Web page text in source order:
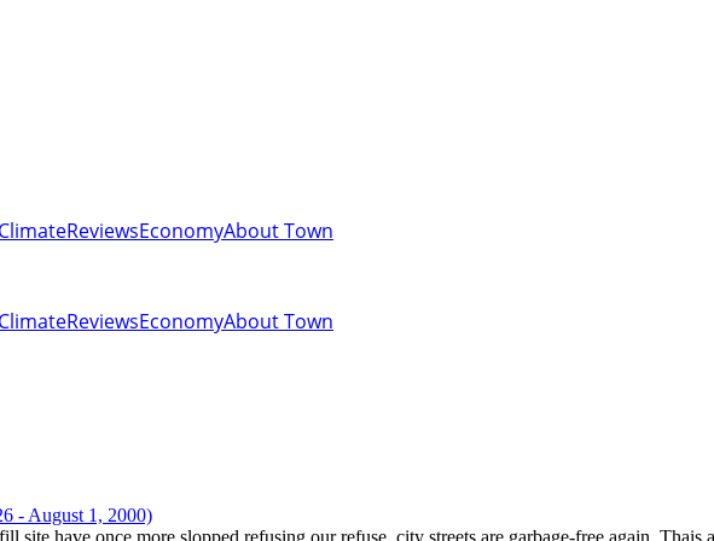
ClimateReviewsEconomyAbout Town
ClimateReviewsEconomyAbout Town
- August 1, 2000)